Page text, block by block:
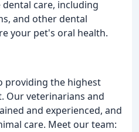
care, including
and other dental
your pet's oral health.
providing the highest
Our veterinarians and
and experienced, and
care. Meet our team: